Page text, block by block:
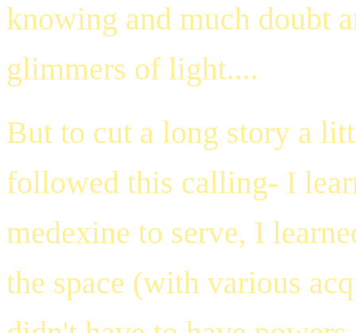
knowing and much doubt
glimmers of light....
But to cut a long story a
followed this calling- I
medexine to serve, I
the space (with various